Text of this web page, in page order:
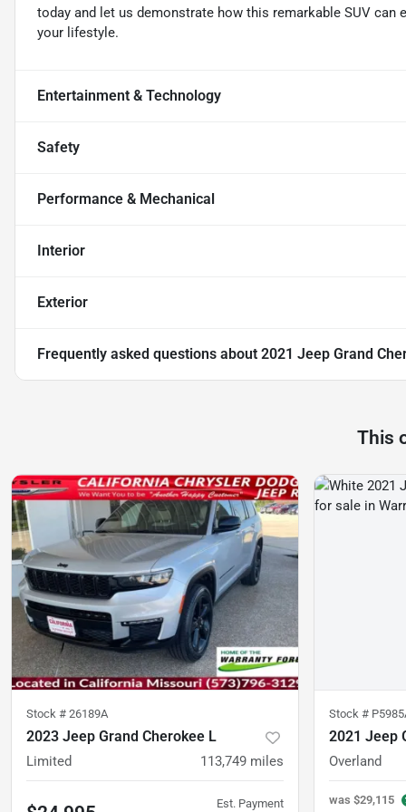
today and let us demonstrate how this remarkable SUV
your lifestyle.
Entertainment & Technology
Safety
Performance & Mechanical
Interior
Exterior
Frequently asked questions about 2021 Jeep Grand
This
Stock # 26189A
2023 Jeep Grand Cherokee L
Limited 113,749 miles
Est. Payment
Stock #
2021 Jeep
Overland
was $29,115